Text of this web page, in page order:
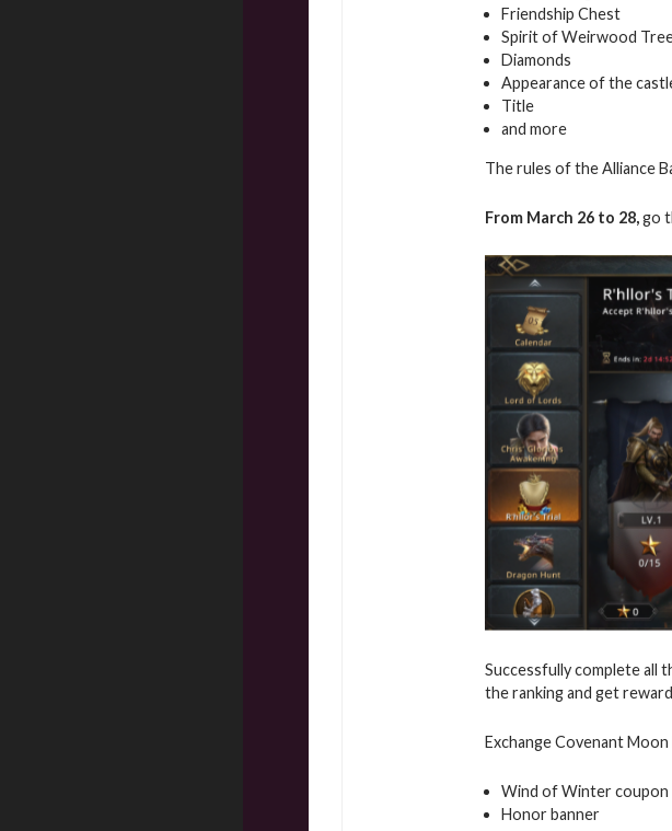
Friendship Chest
Spirit of Weirwood
Diamonds
Appearance of the
Title
and more
The rules of the Alliance
From March 26 to 28,go
Successfully complete all
the ranking and get
Exchange Covenant
Wind of Winter coupon
Honor banner